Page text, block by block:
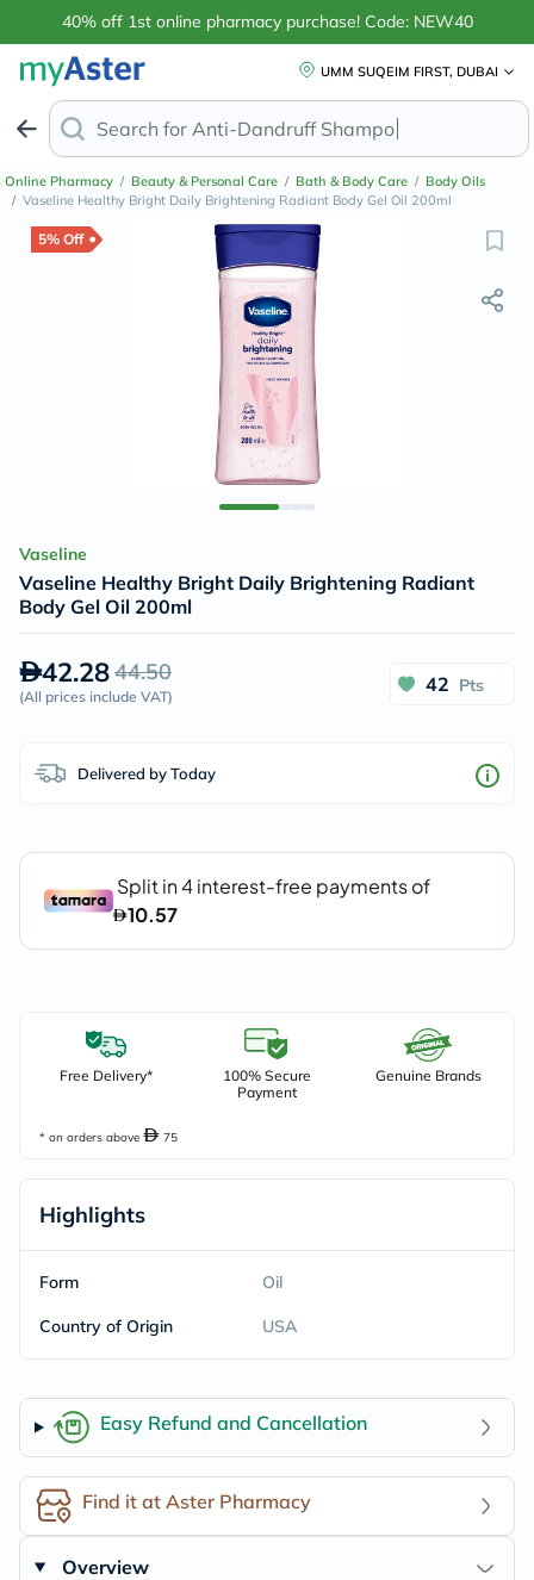
40% off 1st online pharmacy purchase! Code: NEW40
UMM SUQEIM FIRST, DUBAI
Search for Anti-Dandruff Shampoo
Online Pharmacy / Beauty & Personal Care / Bath & Body Care / Body Oils
/ Vaseline Healthy Bright Daily Brightening Radiant Body Gel Oil 200ml
5% Off
Vaseline
Vaseline Healthy Bright Daily Brightening Radiant
Body Gel Oil 200ml
42.2844.50
(All prices include VAT)
42 Pts
Delivered by Today
Free Delivery*
100% Secure
Payment
Genuine Brands
* on orders above 75
Highlights
Form Oil
Country of Origin USA
Easy Refund and Cancellation
Find it at Aster Pharmacy
Overview